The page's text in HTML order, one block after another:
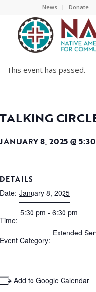
News Donate
This event has passed.
TALKING
JANUARY 8, 2025 @
DETAILS
Date: January 8, 2025
Time:
5:30 pm - 6:30 pm
Event Category:
Extended
+ Add to Google Calendar